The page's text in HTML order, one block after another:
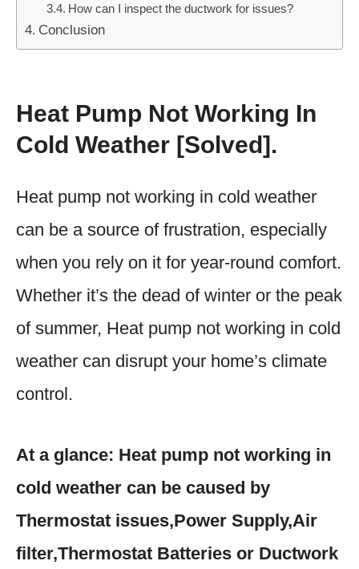
How can I inspect the ductwork for issues?
Conclusion
Heat Pump Not Working In
Cold Weather [Solved].
Heat pump not working in cold weather
can be a source of frustration, especially
when you rely on it for year-round comfort.
Whether it’s the dead of winter or the peak
of summer, Heat pump not working in cold
weather can disrupt your home’s climate
control.
At a glance: Heat pump not working in
cold weather can be caused by
Thermostat issues,Power Supply,Air
filter,Thermostat Batteries or Ductwork